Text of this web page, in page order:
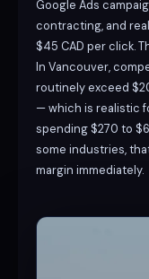
Google Ads
contracting, and
$45 CAD per click.
In Vancouver,
routinely exceed
— which is realistic
spending $270 to
some industries,
margin immediately.